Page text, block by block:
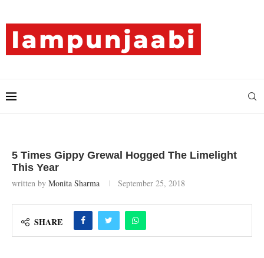
5 Times Gippy Grewal Hogged The Limelight
This Year
written by Monita Sharma September 25, 2018
SHARE